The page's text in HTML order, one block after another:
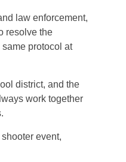
law enforcement,
resolve the
protocol at
district, and the
work together
event,